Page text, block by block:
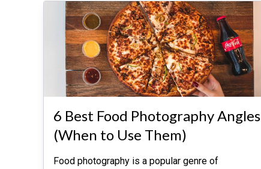
6 Best Food Photography Angles
(When to Use Them)
Food photography is a popular genre of